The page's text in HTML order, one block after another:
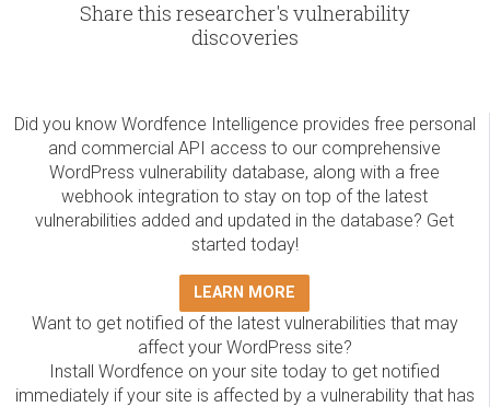
Share this researcher's vulnerability
discoveries
Did you know Wordfence Intelligence provides free personal
and commercial API access to our comprehensive
WordPress vulnerability database, along with a free
webhook integration to stay on top of the latest
vulnerabilities added and updated in the database? Get
started today!
LEARN MORE
Want to get notified of the latest vulnerabilities that may
affect your WordPress site?
Install Wordfence on your site today to get notified
immediately if your site is affected by a vulnerability that has